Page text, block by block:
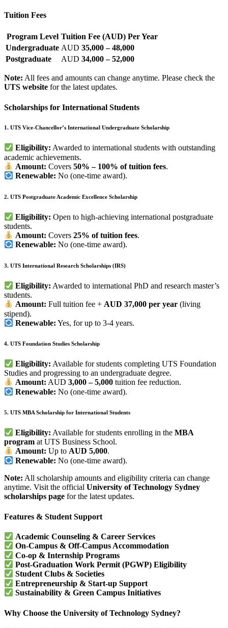
Tuition Fees
Program Level Tuition Fee (AUD) Per Year
Undergraduate AUD 35,000 – 48,000
Postgraduate
AUD 34,000 – 52,000
Note: All fees and amounts can change anytime. Please check the
UTS website for the latest updates.
Scholarships for International Students
1. UTS Vice-Chancellor’s International Undergraduate Scholarship
Eligibility: Awarded to international students with outstanding
academic achievements.
Amount: Covers50% – 100% of tuition fees.
Renewable: No (one-time award).
2. UTS Postgraduate Academic Excellence Scholarship
Eligibility: Open to high-achieving international postgraduate
students.
Amount: Covers25% of tuition fees.
Renewable: No (one-time award).
3. UTS International Research Scholarships (IRS)
Eligibility: Awarded to international PhD and research master’s
students.
Amount: Full tuition fee +AUD 37,000 per year (living
stipend).
Renewable: Yes, for up to 3-4 years.
4. UTS Foundation Studies Scholarship
Eligibility: Available for students completing UTS Foundation
Studies and progressing to an undergraduate degree.
Amount: AUD3,000 – 5,000 tuition fee reduction.
Renewable: No (one-time award).
5. UTS MBA Scholarship for International Students
Eligibility: Available for students enrolling in theMBA
program at UTS Business School.
Amount: Up toAUD 5,000.
Renewable: No (one-time award).
Note: All scholarship amounts and eligibility criteria can change
anytime. Visit the official University of Technology Sydney
scholarships page for the latest updates.
Features & Student Support
Academic Counseling & Career Services
On-Campus & Off-Campus Accommodation
Co-op & Internship Programs
Post-Graduation Work Permit (PGWP) Eligibility
Student Clubs & Societies
Entrepreneurship & Start-up Support
Sustainability & Green Campus Initiatives
Why Choose the University of Technology Sydney?